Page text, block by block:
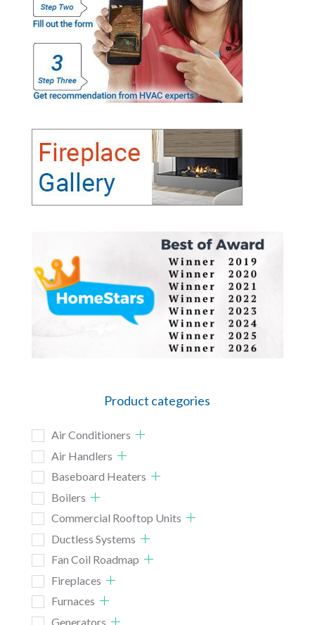
Product categories
Air Conditioners
Air Handlers
Baseboard Heaters
Boilers
Commercial Rooftop Units
Ductless Systems
Fan Coil Roadmap
Fireplaces
Furnaces
Generators